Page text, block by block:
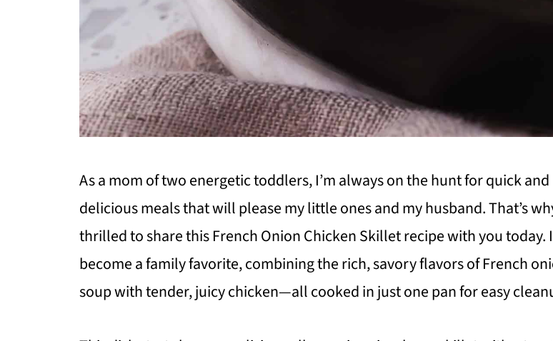
As a mom of two energetic toddlers, I’m always on the hunt for quick and
delicious meals that will please my little ones and my husband. That’s
thrilled to share this French Onion Chicken Skillet recipe with you today.
become a family favorite, combining the rich, savory flavors of French
soup with tender, juicy chicken—all cooked in just one pan for easy